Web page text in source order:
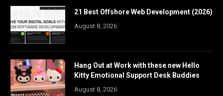
21 Best Offshore Web Development (2026)
August 8, 2026
Hang Out at Work with these new Hello
Kitty Emotional Support Desk Buddies
August 8, 2026